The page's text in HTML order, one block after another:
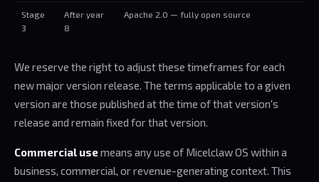
Stage
3
After year
8
Apache 2.0 — fully open source
We reserve the right to adjust these timeframes for each
new major version release. The terms applicable to a given
version are those published at the time of that version's
release and remain fixed for that version.
Commercial usemeans any use of Micelclaw OS within a
business, commercial, or revenue-generating context. This